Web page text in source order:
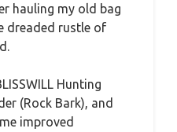
hauling my old bag
dreaded rustle of
Hunting
(Rock Bark), and
improved